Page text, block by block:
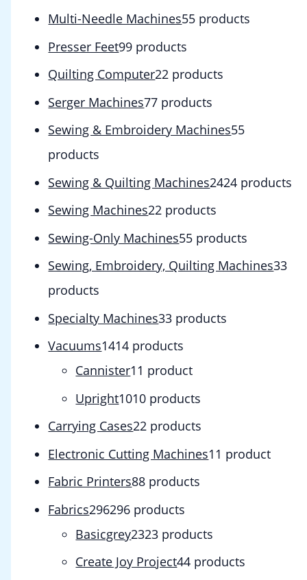
Multi-Needle Machines55 products
Presser Feet99 products
Quilting Computer22 products
Serger Machines77 products
Sewing & Embroidery Machines55
products
Sewing & Quilting Machines2424 products
Sewing Machines22 products
Sewing-Only Machines55 products
Sewing, Embroidery, Quilting Machines33
products
Specialty Machines33 products
Vacuums1414 products
Cannister1 1 product
Upright1010 products
Carrying Cases22 products
Electronic Cutting Machines1 1 product
Fabric Printers88 products
Fabrics296296 products
Basicgrey2323 products
Create Joy Project44 products